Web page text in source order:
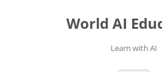
World AI
Learn with AI